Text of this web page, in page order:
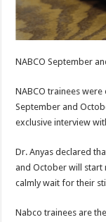
NABCO September
NABCO trainees
September and
exclusive interview
Dr. Anyas declared
and October will start
calmly wait for their
Nabco trainees are